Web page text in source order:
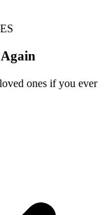
ones if you ever